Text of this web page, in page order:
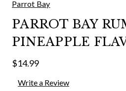
Parrot Bay
PARROT BAY
PINEAPPLE
$14.99
Write a Review